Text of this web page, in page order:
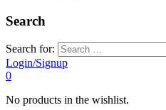
Search
Search for:
Login/Signup
0
No products in the wishlist.